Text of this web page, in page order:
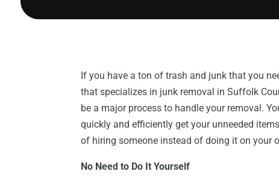
If you have a ton of trash and junk that you
that specializes in junk removal in Suffolk
be a major process to handle your removal.
quickly and efficiently get your unneeded
of hiring someone instead of doing it on your
No Need to Do It Yourself